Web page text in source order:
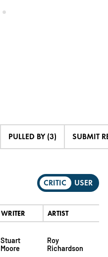
PULLED BY (3) SUBMIT
CRITIC USER
WRITER ARTIST
Stuart
Moore
Roy
Richardson